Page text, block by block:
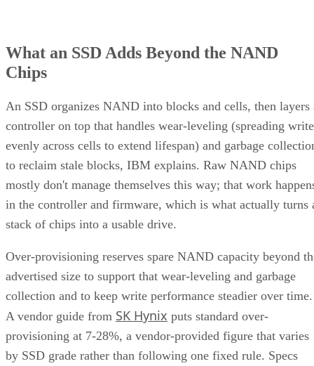
What an SSD Adds Beyond the NAND
Chips
An SSD organizes NAND into blocks and cells, then layers
controller on top that handles wear-leveling (spreading
evenly across cells to extend lifespan) and garbage
to reclaim stale blocks, IBM explains. Raw NAND chips
mostly don't manage themselves this way; that work
in the controller and firmware, which is what actually turns
stack of chips into a usable drive.
Over-provisioning reserves spare NAND capacity beyond
advertised size to support that wear-leveling and garbage
collection and to keep write performance steadier over time.
A vendor guide from SK Hynix puts standard over-
provisioning at 7-28%, a vendor-provided figure that varies
by SSD grade rather than following one fixed rule. Specs